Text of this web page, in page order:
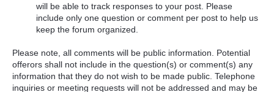
will be able to track responses to your post. Please
include only one question or comment per post to help us
keep the forum organized.
Please note, all comments will be public information. Potential
offerors shall not include in the question(s) or comment(s) any
information that they do not wish to be made public. Telephone
inquiries or meeting requests will not be addressed and may be